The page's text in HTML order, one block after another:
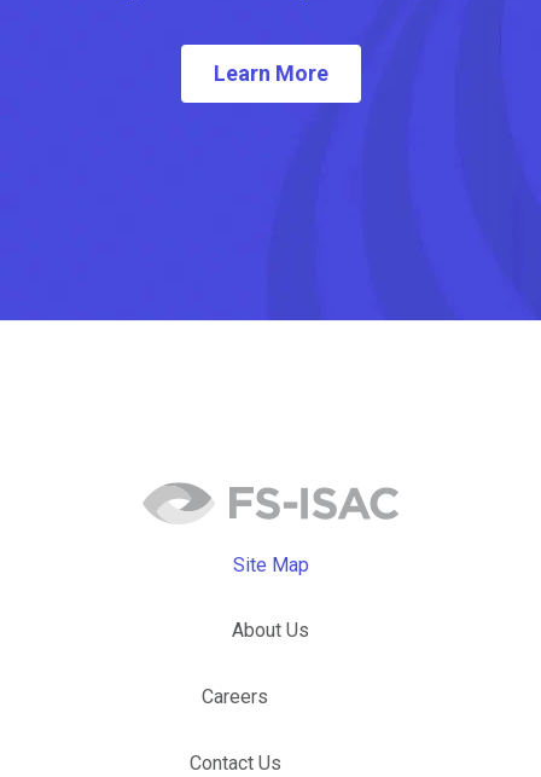
Learn More
Site Map
About Us
Careers
Contact Us